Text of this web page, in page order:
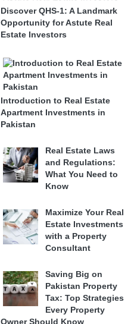
Discover QHS-1: A Landmark
Opportunity for Astute Real
Estate Investors
Introduction to Real Estate
Apartment Investments in
Pakistan
Real Estate Laws
and Regulations:
What You Need to
Know
Maximize Your Real
Estate Investments
with a Property
Consultant
Saving Big on
Pakistan Property
Tax: Top Strategies
Every Property
Owner Should Know